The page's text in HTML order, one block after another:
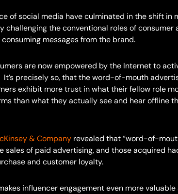
of social media have culminated in the shift in
challenging the conventional roles of consumer
messages from the brand.
are now empowered by the Internet to
It’s precisely so, that the word-of-mouth
exhibit more trust in what their fellow role
than what they actually see and hear offline
& Company revealed that “word-of-
sales of paid advertising, and those acquired
and customer loyalty.
influencer engagement even more